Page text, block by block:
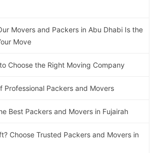
Movers and Packers in Abu Dhabi Is the
Move
Choose the Right Moving Company
Professional Packers and Movers
Best Packers and Movers in Fujairah
Choose Trusted Packers and Movers in